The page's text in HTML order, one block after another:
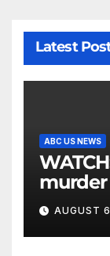
Latest
ABC US NEWS
WATCH: Man faces
diving
AUGUST